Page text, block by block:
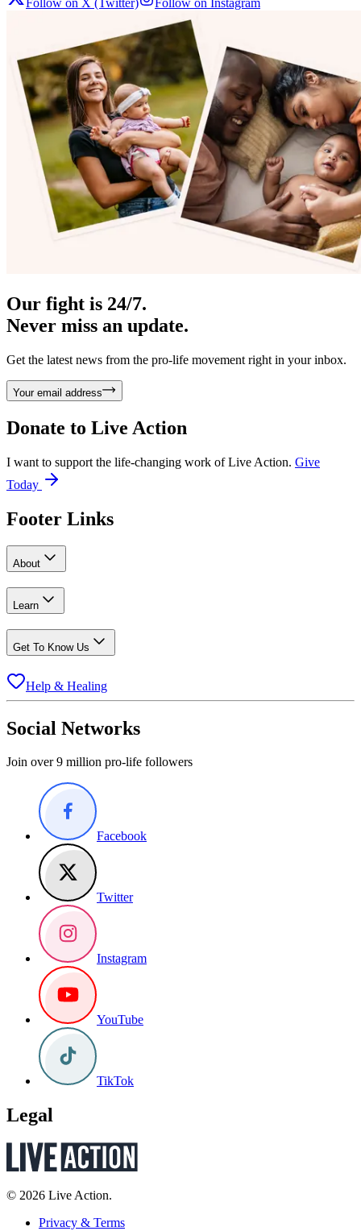
Follow on X (Twitter) Follow on Instagram
Our fight is 24/7.
Never miss an update.
Get the latest news from the pro-life movement right in your inbox.
Your email address
Donate to Live Action
I want to support the life-changing work of Live Action. Give
Today
Footer Links
About
Learn
Get To Know Us
Help & Healing
Social Networks
Join over 9 million pro-life followers
Facebook
Twitter
Instagram
YouTube
TikTok
Legal
© 2026 Live Action.
Privacy & Terms